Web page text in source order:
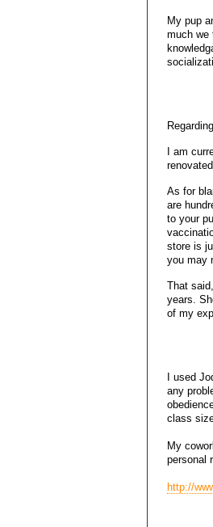
My pup
much we
I am
As for
are
to your
store is
you may
That
years.
of my
I used
any
class
My
personal
http://